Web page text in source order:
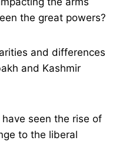
the great powers?
and differences
and Kashmir
seen the rise of
to the liberal